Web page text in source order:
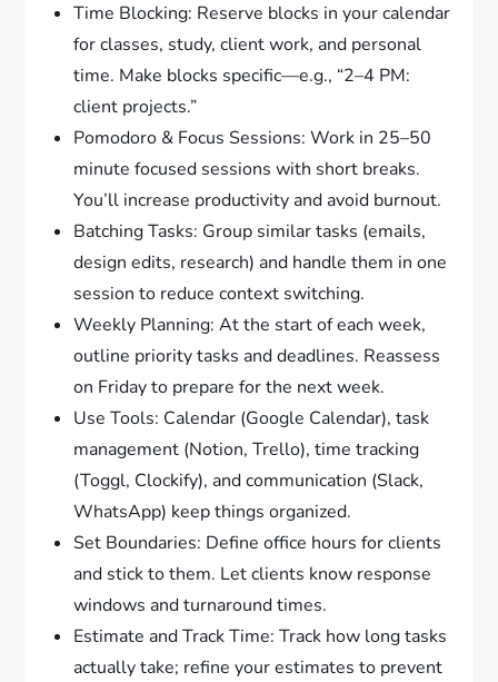
Time Blocking: Reserve blocks in your calendar
for classes, study, client work, and personal
time. Make blocks specific—e.g., “2–4 PM:
client projects.”
Pomodoro & Focus Sessions: Work in 25–50
minute focused sessions with short breaks.
You’ll increase productivity and avoid burnout.
Batching Tasks: Group similar tasks (emails,
design edits, research) and handle them in one
session to reduce context switching.
Weekly Planning: At the start of each week,
outline priority tasks and deadlines. Reassess
on Friday to prepare for the next week.
Use Tools: Calendar (Google Calendar), task
management (Notion, Trello), time tracking
(Toggl, Clockify), and communication (Slack,
WhatsApp) keep things organized.
Set Boundaries: Define office hours for clients
and stick to them. Let clients know response
windows and turnaround times.
Estimate and Track Time: Track how long tasks
actually take; refine your estimates to prevent